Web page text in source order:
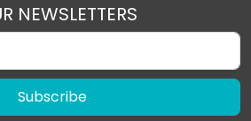
NEWSLETTERS
Subscribe